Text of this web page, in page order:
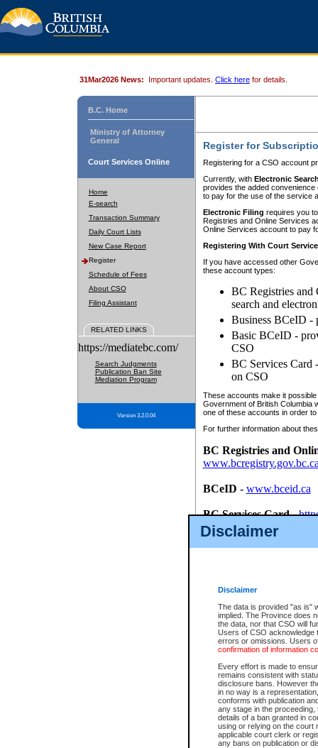
Disclaimer
Disclaimer
The data is provided "as is"
implied. The Province does
the data, nor that CSO will
Users of CSO acknowledge
errors or omissions. Users
confirmation of information
Every effort is made to
remains consistent with
disclosure bans. However
in no way is a
conforms with publication
any stage in the
details of a ban granted in
using or relying on the court
applicable court clerk or
any bans on publication or
31Mar2026 News: Important updates. Click here for details.
B.C. Home
Ministry of Attorney
General
Court Services Online
Home
E-search
Transaction Summary
Daily Court Lists
New Case Report
Register
Schedule of Fees
About CSO
Filing Assistant
RELATED LINKS
https://mediatebc.com/
Search Judgments
Publication Ban Site
Mediation Program
Version 3.2.0.04
Register for
Registering for a CSO account
Currently, with Electronic
provides the added
to pay for the use of the service
Electronic Filing requires you
Registries and Online Services
Online Services account to pay
Registering With Court
If you have accessed other
these account types:
BC Registries and
search and
Business BCeID -
Basic BCeID -
CSO
BC Services Card
on CSO
These accounts make it
Government of British Columbia
one of these accounts in order
For further information about
BC Registries and
BCeID - www.bceid.ca
BC Services Card-
id/bcservicescardapp
Once you register with CSO,